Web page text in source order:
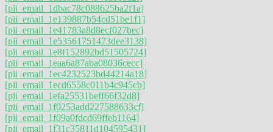
[pii_email_1dbac78c088625ba2f1a]
[pii_email_1e139887b54cd51be1f1]
[pii_email_1e41783a8d8ecf027bec]
[pii_email_1e53561751473dee3138]
[pii_email_1e8f152892bd51505724]
[pii_email_1eaa6a87aba08036cecc]
[pii_email_1ec4232523bd44214a18]
[pii_email_1ecd6558c011b4c945cb]
[pii_email_1efa25531beff66f32d8]
[pii_email_1f0253add227588633cf]
[pii_email_1f09a0fdcd69ffeb1164]
[pii_email_1f31c35811d104595431]